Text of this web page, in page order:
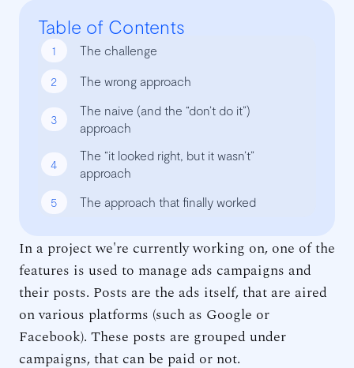
Table of Contents
1 The challenge
2 The wrong approach
3
The naive (and the “don’t do it”)
approach
4
The “it looked right, but it wasn’t”
approach
5
The approach that finally worked
In a project we're currently working on, one of the
features is used to manage ads campaigns and
their posts. Posts are the ads itself, that are aired
on various platforms (such as Google or
Facebook). These posts are grouped under
campaigns, that can be paid or not.